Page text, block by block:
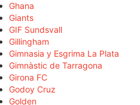
Ghana
Giants
GIF Sundsvall
Gillingham
Gimnasia y Esgrima La Plata
Gimnàstic de Tarragona
Girona FC
Godoy Cruz
Golden